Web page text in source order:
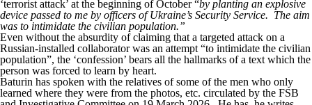
‘terrorist attack’ at the beginning of October “by planting an explosive
device passed to me by officers of Ukraine’s Security Service. The aim
was to intimidate the civilian population.”
Even without the absurdity of claiming that a targeted attack on a
Russian-installed collaborator was an attempt “to intimidate the civilian
population”, the ‘confession’ bears all the hallmarks of a text which the
person was forced to learn by heart.
Baturin has spoken with the relatives of some of the men who only
learned where they were from the photos, etc. circulated by the FSB